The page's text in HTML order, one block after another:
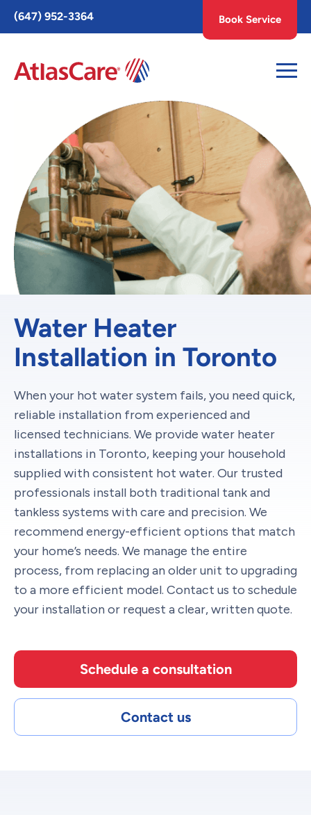
Toggle
AccessPro
Widget
(647) 952-3364 Book Service
Water Heater
Installation in Toronto
When your hot water system fails, you need quick,
reliable installation from experienced and
licensed technicians. We provide water heater
installations in Toronto, keeping your household
supplied with consistent hot water. Our trusted
professionals install both traditional tank and
tankless systems with care and precision. We
recommend energy-efficient options that match
your home’s needs. We manage the entire
process, from replacing an older unit to upgrading
to a more efficient model. Contact us to schedule
your installation or request a clear, written quote.
Schedule a consultation
Contact us